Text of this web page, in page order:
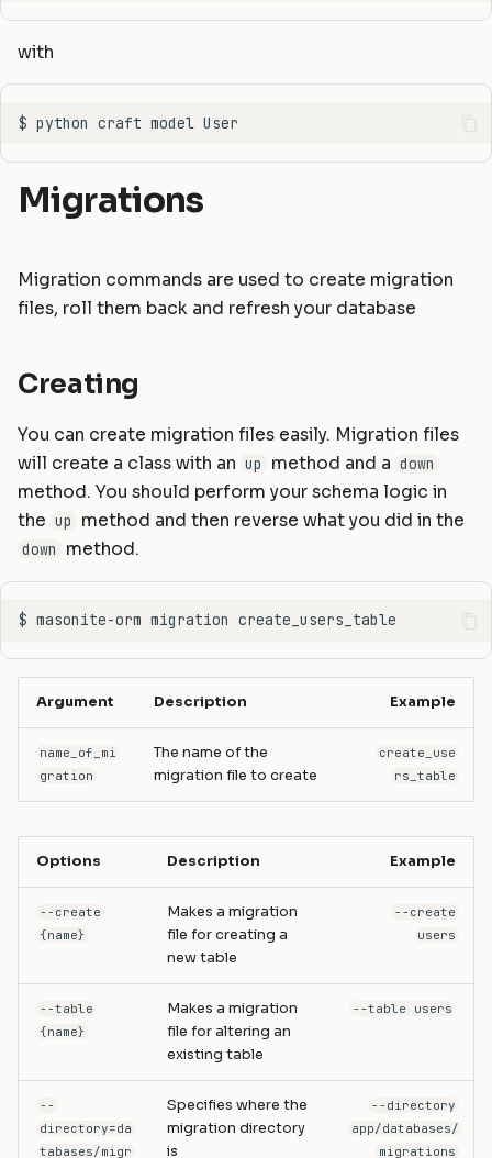
e
r
h
Compiling Assets
Sessions
Validation
Form Requests
Logging
HTTP Client
Mail
Notifications
Package Development
Rate Limiting
with
Migrations
Migration commands are used to create migration
files, roll them back and refresh your database
Creating
You can create migration files easily. Migration files
will create a class with an up method and a down
method. You should perform your schema logic in
the up method and then reverse what you did in the
down method.
Argument Description Example
name_of_mi
gration
The name of the
migration file to create
create_use
rs_table
Options Description Example
--create
{name}
Makes a migration
file for creating a
new table
--create
users
--table
{name}
Makes a migration
file for altering an
existing table
--table users
--
directory=da
tabases/migr
Specifies where the
migration directory
is
--directory
app/databases/
migrations